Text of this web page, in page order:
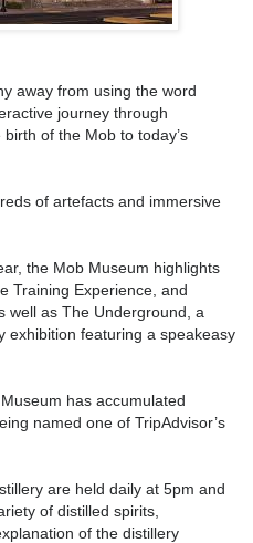
away from using the word
journey through
of the Mob to today’s
of artefacts and immersive
the Mob Museum highlights
Training Experience, and
well as The Underground, a
exhibition featuring a speakeasy
has accumulated
named one of TripAdvisor’s
are held daily at 5pm and
of distilled spirits,
of the distillery